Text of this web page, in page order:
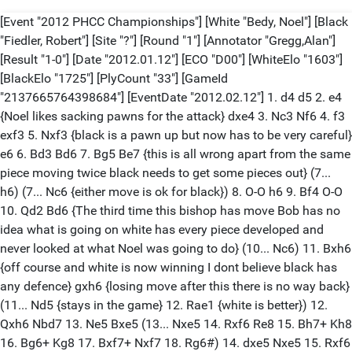
[Event "2012 PHCC Championships"] [White "Bedy, Noel"] [Black "Fiedler, Robert"] [Site "?"] [Round "1"] [Annotator "Gregg,Alan"] [Result "1-0"] [Date "2012.01.12"] [ECO "D00"] [WhiteElo "1603"] [BlackElo "1725"] [PlyCount "33"] [GameId "2137665764398684"] [EventDate "2012.02.12"] 1. d4 d5 2. e4 {Noel likes sacking pawns for the attack} dxe4 3. Nc3 Nf6 4. f3 exf3 5. Nxf3 {black is a pawn up but now has to be very careful} e6 6. Bd3 Bd6 7. Bg5 Be7 {this is all wrong apart from the same piece moving twice black needs to get some pieces out} (7... h6) (7... Nc6 {either move is ok for black}) 8. O-O h6 9. Bf4 O-O 10. Qd2 Bd6 {The third time this bishop has move Bob has no idea what is going on white has every piece developed and never looked at what Noel was going to do} (10... Nc6) 11. Bxh6 {off course and white is now winning I dont believe black has any defence} gxh6 {losing move after this there is no way back} (11... Nd5 {stays in the game} 12. Rae1 {white is better}) 12. Qxh6 Nbd7 13. Ne5 Bxe5 (13... Nxe5 14. Rxf6 Re8 15. Bh7+ Kh8 16. Bg6+ Kg8 17. Bxf7+ Nxf7 18. Rg6#) 14. dxe5 Nxe5 15. Rxf6 Qd4+ 16. Kh1 Nxd3 17. Qg5+ {this is one of the best short games I have seen in a long time} 1-0 [Event "2012 PHCC Championships"] [White "Boucher, David"] [Black "Rutkofske, Lonnie"] [Site "?"] [Round "1"] [Annotator "Gregg,Alan"] [Result "0-1"] [Date "2012.01.12"] [ECO "B01"] [WhiteElo "1404"] [BlackElo "1851"] [PlyCount "62"] [GameId "2137665764406877"] [EventDate "2012.01.12"] [EventType "tourn"] [EventRounds "9"] 1. e4 d5 2. exd5 Nf6 3. c4 g6 4. Nf3 Bg7 5. Be2 c6 6. dxc6 Nxc6 7. d4 O-O 8. O-O Bf5 9. a3 Ne4 10. d5 Ne5 11. Nxe5 Bxe5 12. Nd2 Qc7 13. Nf3 Bg7 14. Nd2 Nd6 15. Ra2 a6 16. b3 b5 17. Bb2 Bh6 18. g4 Bd7 19. h4 Bf4 20. g5 Bh3 21. Re1 Qb6 22. Nf3 Nf5 23. Bd4 Qd8 24. Qa1 f6 25. Bd3 Qd7 26. Bxf5 Qxf5 27. Nh2 fxg5 28. Rxe7 Rf7 29. Rae2 gxh4 30. Re8+ Rf8 31. Bh8 Qg5+ 0-1 [Event "2012 PHCC Championships"] [White "Ferguson, Gabe"] [Black "Gregg, Alan Michael"] [Site "?"] [Round "1"] [Annotator "Gregg,Alan"] [Result "0-1"] [Date "2012.01.12"] [ECO "B00"] [WhiteElo "500"] [BlackElo "1957"] [PlyCount "40"] [GameId "2137665764406878"] [EventDate "2012.01.12"] [EventType "tourn"] [EventRounds "9"] 1. e4 Nc6 2. Nc3 g6 3. Nf3 Bg7 4. Bc4 e6 5. O-O Nge7 6. d3 O-O 7. Bg5 h6 8. Be3 d5 9. exd5 exd5 10. Bb5 d4 11. Bxd4 Nxd4 12. Bc4 Nef5 13. g3 Nh4 14. gxh4 Qxh4 15. Nb5 Bh3 16. Kh1 Nxb5 17. Bxb5 c6 18. Bc4 Be5 19. Qe1 Qf4 20. Rg1 Qxh2+ 0-1 [Event "2012 PHCC Championships"] [White "Jones, G. Avery"] [Black "Morabito, Matthew"] [Site "?"] [Round "1"] [Annotator "Gregg,Alan"] [Result "1/2-1/2"] [Date "2012.01.12"] [ECO "B07"] [WhiteElo "1532"] [BlackElo "1760"] [PlyCount "110"] [GameId "2137665764406879"] [EventDate "2012.01.12"] [EventType "tourn"] [EventRounds "9"] 1. d4 Nf6 2. Nf3 d6 3. Nc3 Nbd7 4. g3 g6 5. Bg2 Bg7 6. O-O O-O 7. e4 e5 8. Bg5 h6 9. Bc1 exd4 10. Nxd4 Re8 11. Re1 Ne5 12. Nce2 Bg4 13. f3 c5 14. fxg4 cxd4 15. h3 Nc4 16. Nxd4 Qb6 17. c3 Nxb2 18. Bxb2 Qxb2 19. Qd3 Nd7 20. Reb1 Nc5 21. Qc4 Qd2 22. Rd1 Qe3+ 23. Kh2 Nxe4 24. Rd3 Nd2 25. Rxe3 Nxc4 26. Rxe8+ Rxe8 27. Bxb7 Re3 28. Rf1 Rxc3 29. Ne2 Rc2 30. Bf3 Nd2 31. Kg2 Nxf1 32. Kxf1 Rxa2 33. Bd5 Kf8 34. Bxa2 Ke7 35. Nf4 Be5 36. Nd5+ Kd7 37. Kf2 a5 38. Kf3 f6 39. h4 Bd4 40. g5 hxg5 41. hxg5 fxg5 42. g4 a4 43. Bb1 a3 44. Nb4 Ke6 45. Bxg6 Bc5 46. Na2 Ke5 47. Ke2 Kd4 48. Bf7 Ke4 49. Be6 Kf4 50. Kd3 Ke5 51. Bf5 d5 52. Kc2 Kd4 53. Kb3 Ke3 54. Nc1 Kd2 55. Nd3 Bd6 1/2-1/2 [Event "2012 PHCC Championships"] [White "Wingrove, William"] [Black "Nowiski, Adam"] [Site "?"] [Round "1"] [Annotator "Gregg,Alan"] [Result "1-0"] [Date "2012.01.12"] [ECO "C48"] [WhiteElo "1726"] [BlackElo "500"] [PlyCount "65"] [GameId "2137665764406880"] [EventDate "2012.01.12"] [EventType "tourn"] [EventRounds "9"] 1. e4 e5 2. Nf3 Nc6 3. Bb5 Nf6 4. O-O Bc5 5. Nc3 d6 6. h3 O-O 7. d3 Bb4 8. Bg5 Be6 9. Nd5 Nxd5 10. Bxd8 Nxd8 11. exd5 Bxd5 12. c4 Be6 13. Ng5 Bc5 14. Nxe6 Nxe6 15. a3 h6 16. Bd7 Nd4 17. b4 Bb6 18. Bg4 Nc6 19. Bf3 Bd4 20. Rb1 Ne7 21. Bxb7 Rab8 22. Be4 Bc3 23. Qa4 Bd4 24. Qd7 Rbd8 25. Qxe7 Bc3 26. Qxc7 a6 27. Qb6 Bd2 28. Qxa6 Rb8 29. Qxd6 Rbe8 30. b5 Rb8 31. Qxe5 Rbd8 32. Qf5 Rd4 33. Qh7# 1-0 [Event "2012 PHCC Championships"] [White "Fiedler, Robert"] [Black "Jones, G. Avery"] [Site "?"] [Round "2"] [Annotator "Gregg,Alan"] [Result "1-0"] [Date "2012.01.19"] [ECO "D91"] [WhiteElo "1725"] [BlackElo "1532"] [PlyCount "77"] [GameId "2137665764406881"] [EventDate "2012.01.12"] [EventType "tourn"] [EventRounds "9"] 1. d4 d5 2. c4 c6 3. Nc3 Nf6 4. Nf3 g6 5. Bg5 Bg7 6. e3 O-O 7. c5 Re8 8. Be2 Nbd7 9. O-O e5 10. b4 Qc7 11. Rc1 e4 12. Bf4 Qd8 13. Ne5 Nf8 14. Ng4 Nxg4 15. Bxg4 Ne6 16. Bxe6 Bxe6 17. f3 exf3 18. Qxf3 Qd7 19. Rf2 Bf5 20. a3 Be4 21. Nxe4 Rxe4 22. Rcf1 Rae8 23. g3 Qh3 24. Be5 Qe6 25. Bxg7 Kxg7 26. Qxf7+ Qxf7 27. Rxf7+ Kg8 28. Rxb7 R4e7 29. Rxe7 Rxe7 30. Rf6 Rc7 31. Rd6 Kf8 32. g4 g5 33. Kf2 Ke7 34. Kf3 Rc8 35. Ke2 Rc7 36. Kd3 a6 37. e4 dxe4+ 38. Kxe4 Kf7 39. Kf5 1-0 [Event "2012 PHCC Championships"] [White "Gregg, Alan Michael"] [Black "Boucher, David"] [Site "?"] [Round "2"] [Annotator "Gregg,Alan"] [Result "1-0"] [Date "2012.01.19"] [ECO "D02"] [WhiteElo "1957"] [BlackElo "1404"] [PlyCount "41"] [GameId "2137665764410978"] [EventDate "2012.01.12"] [EventType "tourn"] [EventRounds "9"] 1. d4 d5 2. Nf3 b6 3. Bf4 Nf6 4. e3 Ba6 5. Bxa6 Nxa6 6. c4 c6 7. Ne5 Nb8 8. Nc3 e6 9. O-O Nfd7 10. cxd5 Nxe5 11. dxe5 cxd5 12. e4 d4 13. Qa4+ Qd7 14. Nb5 Nc6 15. Rac1 Rc8 16. Rfd1 d3 17. Rc3 Bc5 18. Rdxd3 Bd4 19. Rxd4 Nxd4 20. Rxc8+ Qxc8 21. Nd6+ 1-0 [Event "2012 PHCC Championships"] [White "Rutkofske, Lonnie"] [Black "Bedy, Noel"] [Site "?"] [Round "2"] [Annotator "Gregg,Alan"] [Result "1-0"] [Date "2012.01.19"] [ECO "C31"] [WhiteElo "1851"] [BlackElo "1603"] [PlyCount "87"] [GameId "2137665764410979"] [EventDate "2012.01.12"] [EventType "tourn"] [EventRounds "9"] 1. f4 e5 2. e4 d5 3. Qf3 Nc6 4. Bb5 dxe4 5. Bxc6+ bxc6 6. Qxe4 Nf6 7. Qxe5+ Be7 8. h3 O-O 9. Nc3 Re8 10. Nge2 Bb7 11. O-O Bd6 12. Qa5 Qd7 13. d4 c5 14. dxc5 Qc6 15. Rf3 Bxc5+ 16. Kh2 Bb6 17. Qg5 Ne4 18. Qg4 Qc4 19. f5 Qc6 20. Rf4 Nf6 21. Qf3 Bc5 22. Qxc6 Bxc6 23. Rc4 Bd6+ 24. Nf4 Bd7 25. g4 Re1 26. Kg2 Rae8 27. Nd3 R1e7 28. Bg5 Bc8 29. Bf4 Bb7+ 30. Kf2 Ba6 31. Ra4 Bxd3 32. cxd3 Bxf4 33. Rxf4 Rd7 34. Rf3 Red8 35. Ke2 a6 36. Rg1 Re8+ 37. Re3 Red8 38. Rgg3 c5 39. b3 Rd4 40. Re5 Nd7 41. Re4 Nb8 42. Rge3 h6 43. Re8+ Rxe8 44. Rxe8+ 1-0 [Event "2012 PHCC Championships"] [White "Bedy, Noel"] [Black "Gregg, Alan Michael"] [Site "?"] [Round "3"] [Annotator "Gregg,Alan"] [Result "0-1"] [Date "2012.01.26"] [ECO "B21"] [WhiteElo "1603"] [BlackElo "1957"] [PlyCount "86"] [GameId "2137665764410980"] [EventDate "2012.01.12"] [EventType "tourn"] [EventRounds "9"] 1. e4 c5 2. d4 cxd4 3. c3 dxc3 4. Nxc3 Nc6 5. Nf3 e6 6. Bc4 d6 7. O-O a6 8. Qe2 Qc7 9. Bb3 Nf6 10. Rd1 Be7 11. Bf4 O-O 12. Rac1 Qb8 13. Be3 Nd7 14. Bc2 Nce5 15. Nd4 Nc6 16. Nf3 b5 17. Qd3 Nb4 18. Qe2 Nxc2 19. Rxc2 Bb7 20. Bg5 Bxg5 21. Nxg5 h6 22. Nh3 Nf6 23. Rdc1 d5 24. e5 Ne4 25. f4 Nxc3 26. Rxc3 Qa7+ 27. Kh1 Rac8 28. Ng1 Rc4 29. Rxc4 bxc4 30. Nf3 Rb8 31. Qd2 Qb6 32. Qc3 Bc8 33. Rc2 Bd7 34. Nd4 Qb4 35. Qe3 Ba4 36. Re2 Bb5 37. Rf2 Bd7 38. g4 Qa4 39. f5 Qd1+ 40. Kg2 Qxg4+ 41. Kh1 exf5 42. Rg2 Qe4 43. Qxh6 Qxg2+ 0-1 [Event "2012 PHCC Championships"] [White "Boucher, David"] [Black "Ferguson, Gabe"] [Site "?"] [Round "3"] [Annotator "Gregg,Alan"] [Result "1-0"] [Date "2012.01.26"] [ECO "C55"] [WhiteElo "1404"] [BlackElo "500"] [PlyCount "43"] [GameId "2137665764410981"] [EventDate "2012.01.12"] [EventType "tourn"] [EventRounds "9"] 1. e4 e5 2. Nf3 Nc6 3. Bc4 Nf6 4. d3 Bb4+ 5. c3 Bc5 6. O-O O-O 7. Bg5 d6 8. d4 exd4 9. cxd4 Nxd4 10. Nxd4 Be6 11. Nxe6 fxe6 12. Bxe6+ Kh8 13. Nc3 h6 14. Bh4 Qe7 15. Bf5 Qf7 16. a3 Rae8 17. b4 Bb6 18. Bxf6 Qxf6 19. Nd5 Qd4 20. Nxb6 Qxb6 21. Qd5 Rxe4 22. Bxe4 1-0 [Event "2012 PHCC Championships"] [White "Jones, G. Avery"] [Black "Rutkofske, Lonnie"] [Site "?"] [Round "3"] [Annotator "Gregg,Alan"] [Result "0-1"] [Date "2012.01.26"] [ECO "A46"] [WhiteElo "1532"] [BlackElo "1851"] [PlyCount "114"] [GameId "2137665764410982"] [EventDate "2012.01.12"] [EventType "tourn"] [EventRounds "9"] 1. d4 Nf6 2. Nf3 e6 3. Nc3 d6 4. g3 Nbd7 5. Bg2 Rb8 6. O-O Be7 7. Nb5 a6 8. Na7 O-O 9. Nxc8 Qxc8 10. c3 b5 11. Bg5 h6 12. Bc1 Rd8 13. Re1 c5 14. Qc2 d5 15. Bf4 Rb7 16. Rac1 Nh5 17. Be3 c4 18. Qd2 Bf8 19. Ne5 Nhf6 20. Bf3 a5 21. h3 Nxe5 22. dxe5 Nd7 23. Bd4 Qb8 24. Qe3 Be7 25. Bg2 Rc8 26. h4 Bc5 27. Qf4 Be7 28. Rcd1 b4 29. e4 Nc5 30. exd5 Nd3 31. Rxd3 cxd3 32. d6 Rd7 33. dxe7 Rxe7 34. Qd2 bxc3 35. bxc3 Qb5 36. Be4 Rb8 37. Bxd3 Qa4 38. Re2 Reb7 39. c4 Qd7 40. Qe3 Rb1+ 41. Bxb1 Rxb1+ 42. Kh2 Rd1 43. Rd2 Rf1 44. Bb6 Qc6 45. Rd8+ Kh7 46. Qd3+ g6 47. Qxf1 Qxb6 48. Rd2 Qc5 49. Qe2 a4 50. Kg1 Qa3 51. Rc2 Qc5 52. Rb2 Qd4 53. Rb5 Qa1+ 54. Kg2 Qd4 55. c5 Qd5+ 56. Kh2 Qc6 57. Qc4 Qf3 0-1 [Event "2012 PHCC Championships"] [White "Morabito, Matthew"] [Black "Nowiski, Adam"] [Site "?"] [Round "3"] [Annotator "Gregg,Alan"] [Result "1-0"] [Date "2012.01.26"] [ECO "C56"] [WhiteElo "1760"] [BlackElo "500"] [PlyCount "19"] [GameId "2137665764410983"] [EventDate "2012.01.12"] [EventType "tourn"] [EventRounds "9"] 1. e4 e5 2. Nf3 Nc6 3. Bc4 Nf6 4. O-O d6 5. d4 exd4 6. Nxd4 Nxd4 7. Qxd4 Be7 8. Nc3 Nd7 9. Qxg7 Bf6 10. Qxf7# 1-0 [Event "2012 PHCC Championships"] [White "Wingrove, William"] [Black "Fiedler, Robert"] [Site "?"] [Round "3"] [Annotator "Gregg,Alan"] [Result "1-0"] [Date "2012.01.26"] [ECO "B54"] [WhiteElo "1726"] [BlackElo "1725"] [PlyCount "107"] [GameId "2137665764410984"] [EventDate "2012.01.12"] [EventType "tourn"] [EventRounds "9"] 1. e4 c5 2. Nf3 d6 3. d4 cxd4 4. Nxd4 Nc6 5. Nc3 e6 6. Be2 Nxd4 7. Qxd4 Nf6 8. O-O e5 9. Qd3 Be7 10. Be3 O-O 11. Rad1 a6 12. a4 Be6 13. f4 Bg4 14. f5 Bxe2 15. Qxe2 Ne8 16. Rf3 Bg5 17. Nd5 Bxe3+ 18. Qxe3 Nf6 19. Kh1 Nxd5 20. Rxd5 Qf6 21. g4 g5 22. fxg6 Qxg6 23. Rf5 Kh8 24. Qf3 Rg8 25. h3 Rg7 26. Rf6 Qg5 27. Rdxd6 Qc1+ 28. Kg2 Qxc2+ 29. Kg3 Rf8 30. Rb6 Rd8 31. Kh4 Rd3 32